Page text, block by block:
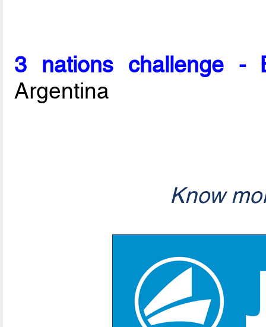
3 nations challenge -
Argentina
Know